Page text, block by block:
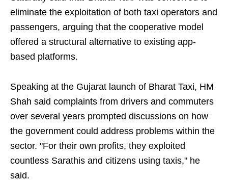
eliminate the exploitation of both taxi operators and
passengers, arguing that the cooperative model
offered a structural alternative to existing app-
based platforms.
Speaking at the Gujarat launch of Bharat Taxi, HM
Shah said complaints from drivers and commuters
over several years prompted discussions on how
the government could address problems within the
sector. "For their own profits, they exploited
countless Sarathis and citizens using taxis," he
said.